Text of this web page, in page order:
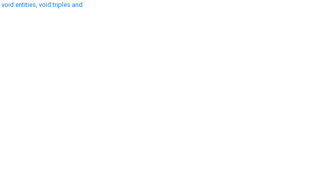
void:entities, void:triples and